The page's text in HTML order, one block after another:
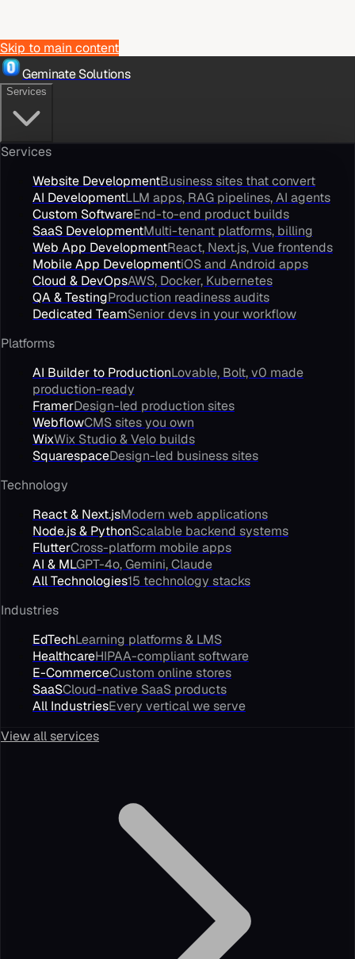
Skip to main content
Geminate Solutions
Services
Services
Website DevelopmentBusiness sites that convert
AI DevelopmentLLM apps, RAG pipelines, AI agents
Custom SoftwareEnd-to-end product builds
SaaS DevelopmentMulti-tenant platforms, billing
Web App DevelopmentReact, Next.js, Vue frontends
Mobile App DevelopmentiOS and Android apps
Cloud & DevOpsAWS, Docker, Kubernetes
QA & TestingProduction readiness audits
Dedicated TeamSenior devs in your workflow
Platforms
AI Builder to ProductionLovable, Bolt, v0 made
production-ready
FramerDesign-led production sites
WebflowCMS sites you own
WixWix Studio & Velo builds
SquarespaceDesign-led business sites
Technology
React & Next.jsModern web applications
Node.js & PythonScalable backend systems
FlutterCross-platform mobile apps
AI & MLGPT-4o, Gemini, Claude
All Technologies15 technology stacks
Industries
EdTechLearning platforms & LMS
HealthcareHIPAA-compliant software
E-CommerceCustom online stores
SaaSCloud-native SaaS products
All IndustriesEvery vertical we serve
View all services